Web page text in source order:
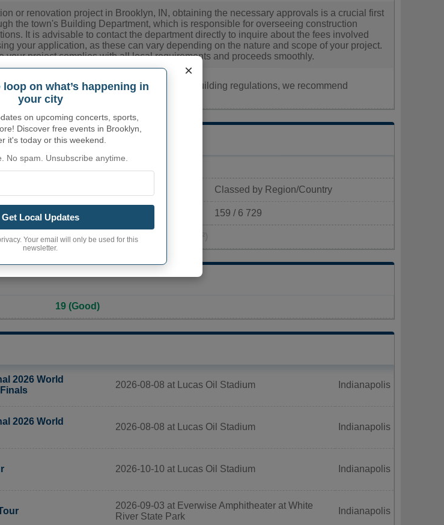
or renovation project in Brooklyn, IN, obtaining the necessary approvals is a crucial first
the town's Building Department, which is responsible for overseeing construction
It is advisable to contact the department directly to inquire about the fees involved
your application, as these can vary depending on the nature and scope of your project.
project complies with all local requirements and proceeds smoothly.
permits, inspections, code enforcement, or building regulations, we recommend
Countyauthorities directly.
Classed by Region/Country
2 511 inhabitants (2020) 159 / 6 729
3 674,3 pop/sq mi(1 418,6 pop/km²)
19 (Good)
2026 World
2026-08-08 at Lucas Oil Stadium Indianapolis
2026 World
2026-08-08 at Lucas Oil Stadium Indianapolis
2026-10-10 at Lucas Oil Stadium Indianapolis
2026-09-03 at Everwise Amphitheater at White
River State Park
Indianapolis
×
loop on what’s happening in
your city
on upcoming concerts, sports,
Discover free events in Brooklyn,
it's today or this weekend.
No spam. Unsubscribe anytime.
Get Local Updates
Your email will only be used for this
newsletter.